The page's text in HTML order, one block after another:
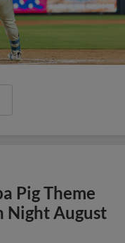
Pig Theme
Night August